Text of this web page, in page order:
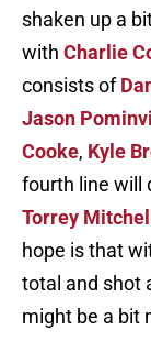
shaken up a
with Charlie
consists of
Jason
Cooke, Kyle
fourth line will
Torrey Mitchell
hope is that
total and shot
might be a bit